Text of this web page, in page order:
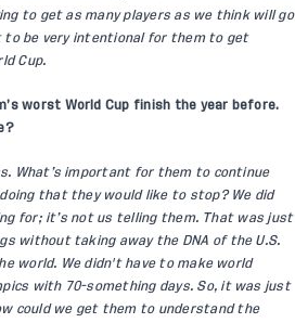
to get as many players as we think will go
to be very intentional for them to get
Cup.
worst World Cup finish the year before.
What’s important for them to continue
that they would like to stop? We did
for; it’s not us telling them. That was just
without taking away the DNA of the U.S.
world. We didn't have to make world
with 70-something days. So, it was just
could we get them to understand the